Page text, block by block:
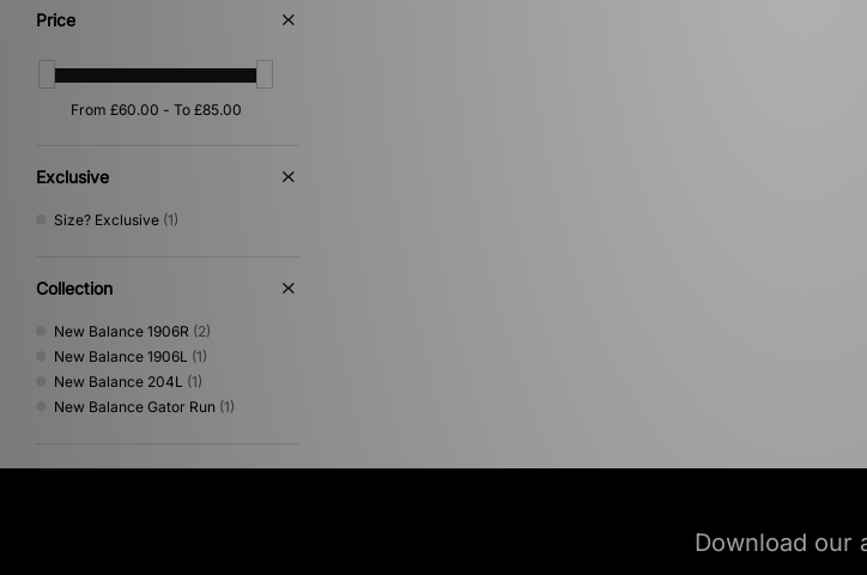
Green
Multi
Orange(1)
Price
Exclusive
Size? Exclusive (1)
Collection
New Balance 1906R (2)
New Balance 1906L (1)
New Balance 204L (1)
New Balance Gator Run (1)
Download our